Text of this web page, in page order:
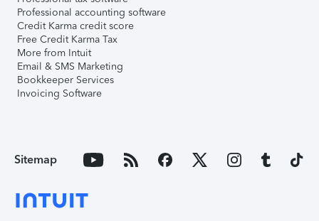
Professional accounting software
Credit Karma credit score
Free Credit Karma Tax
More from Intuit
Email & SMS Marketing
Bookkeeper Services
Invoicing Software
Sitemap